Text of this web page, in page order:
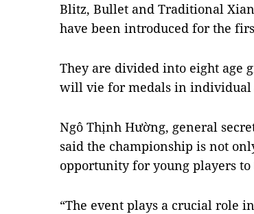
Blitz, Bullet and Traditional
have been introduced for the
They are divided into eight age
will vie for medals in individual
Ngô Thịnh Hường, general
said the championship is not
opportunity for young players
“The event plays a crucial role